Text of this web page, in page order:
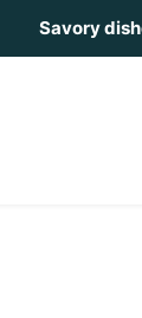
Savory